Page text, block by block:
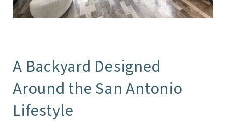
A Backyard Designed
Around the San Antonio
Lifestyle